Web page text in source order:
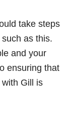
take steps
as this.
and your
ensuring that
Gill is